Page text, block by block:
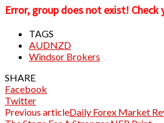
Error, group does not exist! Check
TAGS
AUDNZD
Windsor Brokers
SHARE
Facebook
Twitter
Previous articleDaily Forex Market